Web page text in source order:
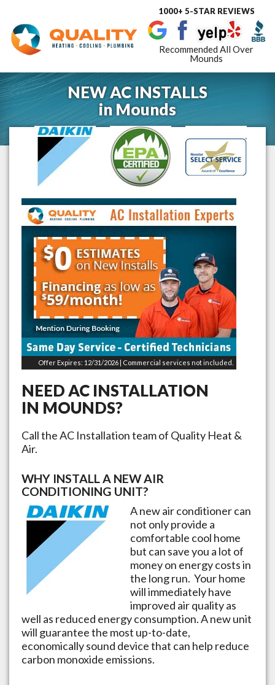
Toggle
1000+ 5-STAR REVIEWS
Recommended All Over
Mounds
NEW AC INSTALLS
inMounds
Offer Expires: 12/31/2026 | Commercial services not included.
NEED AC INSTALLATION
IN MOUNDS?
Call the AC Installation team of Quality Heat &
Air.
WHY INSTALL A NEW AIR
CONDITIONING UNIT?
A new air conditioner can
not only provide a
comfortable cool home
but can save you a lot of
money on energy costs in
the long run. Your home
will immediately have
improved air quality as
well as reduced energy consumption. A new unit
will guarantee the most up-to-date,
economically sound device that can help reduce
carbon monoxide emissions.